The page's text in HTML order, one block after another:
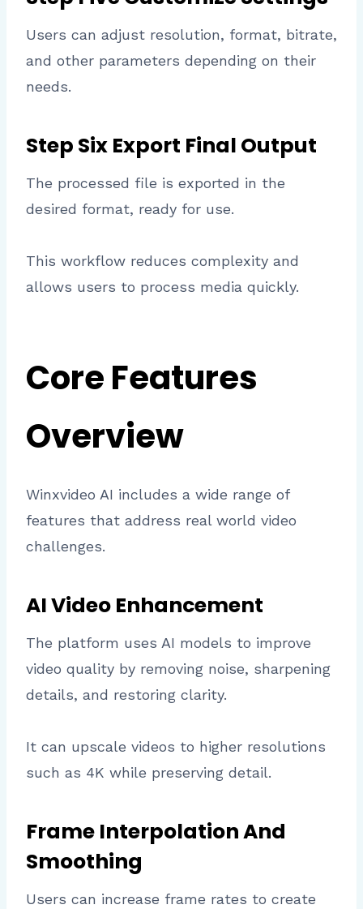
Users can adjust resolution, format, bitrate,
and other parameters depending on their
needs.
Step Six Export Final Output
The processed file is exported in the
desired format, ready for use.
This workflow reduces complexity and
allows users to process media quickly.
Core Features
Overview
Winxvideo AI includes a wide range of
features that address real world video
challenges.
AI Video Enhancement
The platform uses AI models to improve
video quality by removing noise, sharpening
details, and restoring clarity.
It can upscale videos to higher resolutions
such as 4K while preserving detail.
Frame Interpolation And
Smoothing
Users can increase frame rates to create